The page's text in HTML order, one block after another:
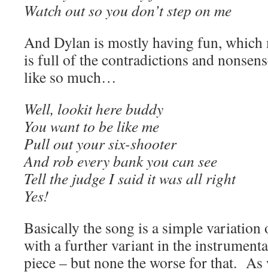
Watch out so you don’t step on me
And Dylan is mostly having fun, which
is full of the contradictions and
like so much…
Well, lookit here buddy
You want to be like me
Pull out your six-shooter
And rob every bank you can see
Tell the judge I said it was all right
Yes!
Basically the song is a simple variation
with a further variant in the
piece – but none the worse for that.